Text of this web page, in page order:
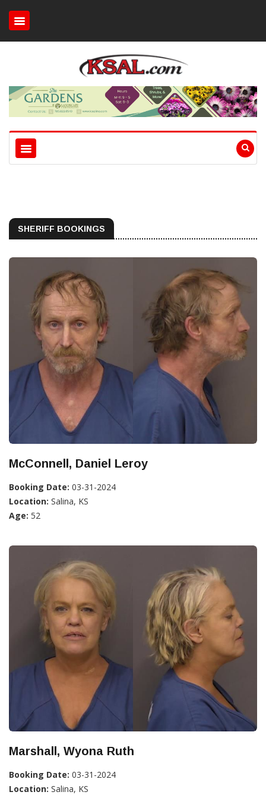
SHERIFF BOOKINGS
McConnell, Daniel Leroy
Booking Date: 03-31-2024
Location: Salina, KS
Age: 52
Marshall, Wyona Ruth
Booking Date: 03-31-2024
Location: Salina, KS